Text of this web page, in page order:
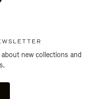
new collections and